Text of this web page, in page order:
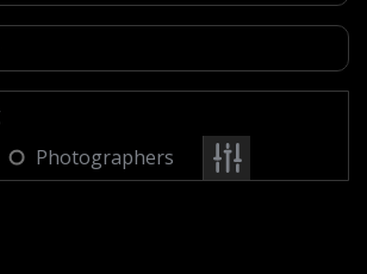
Photographers